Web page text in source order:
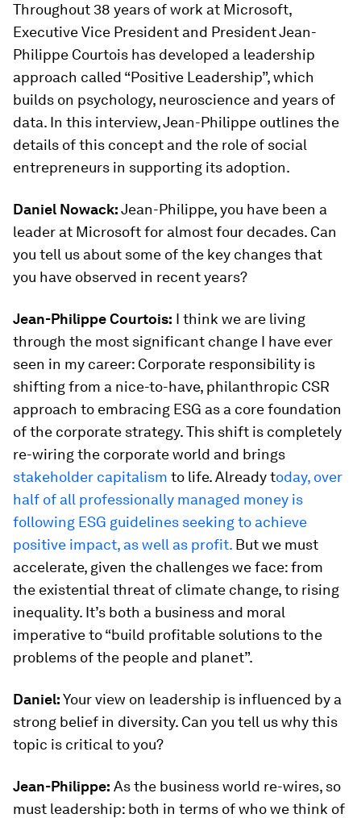
Throughout 38 years of work at Microsoft,
Executive Vice President and President Jean-
Philippe Courtois has developed a leadership
approach called “Positive Leadership”, which
builds on psychology, neuroscience and years of
data. In this interview, Jean-Philippe outlines the
details of this concept and the role of social
entrepreneurs in supporting its adoption.
Daniel Nowack:Jean-Philippe, you have been a
leader at Microsoft for almost four decades. Can
you tell us about some of the key changes that
you have observed in recent years?
Jean-Philippe Courtois: I think we are living
through the most significant change I have ever
seen in my career: Corporate responsibility is
shifting from a nice-to-have, philanthropic CSR
approach to embracing ESG as a core foundation
of the corporate strategy. This shift is completely
re-wiring the corporate world and brings
stakeholder capitalism to life. Already today, over
half of all professionally managed money is
following ESG guidelines seeking to achieve
positive impact, as well as profit. But we must
accelerate, given the challenges we face: from
the existential threat of climate change, to rising
inequality. It’s both a business and moral
imperative to “build profitable solutions to the
problems of the people and planet”.
Daniel:Your view on leadership is influenced by a
strong belief in diversity. Can you tell us why this
topic is critical to you?
Jean-Philippe: As the business world re-wires, so
must leadership: both in terms of who we think of